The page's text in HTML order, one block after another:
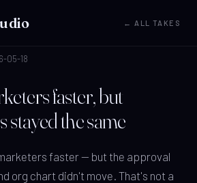
← ALL TAKES
05-18
faster, but
stayed the same
faster — but the approval
org chart didn't move. That's not a